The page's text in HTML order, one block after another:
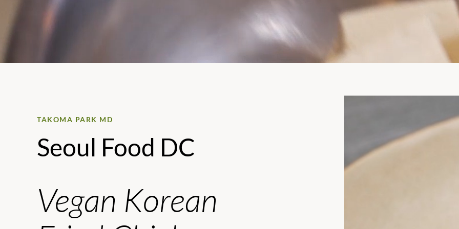
TAKOMA PARK MD
Seoul Food DC
Vegan Korean